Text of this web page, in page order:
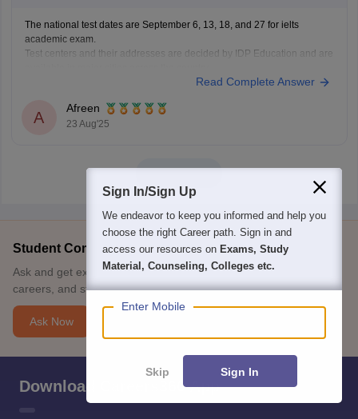
The national test dates are September 6, 13, 18, and 27 for ielts
academic exam.
Test centers and their addresses are decided by IDP Education and are
IELTS TEST CENTRESRead Complete Answer
A
Afreen
23 Aug'25
Student Community: Where Questions Find Answers
Ask and get expert answers on exams, counselling, admissions,
careers, and study options.
Ask Now
Download Careers360 App
Sign In/Sign Up
We endeavor to keep you informed and help you
choose the right Career path. Sign in and
access our resources on Exams, Study
Material, Counseling, Colleges etc.
Enter Mobile
Skip Sign In